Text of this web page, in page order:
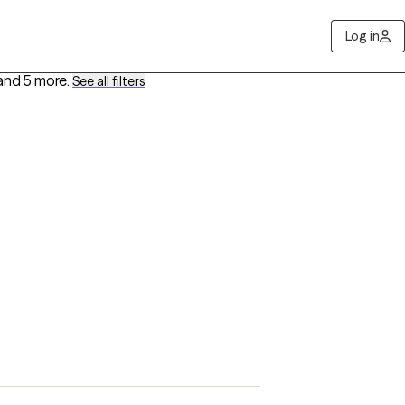
Log in
5 more. See all filters